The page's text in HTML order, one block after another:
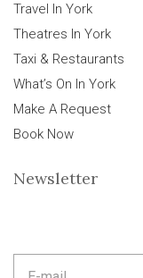
Travel In York
Theatres In York
Taxi & Restaurants
What’s On In York
Make A Request
Book Now
Newsletter
m